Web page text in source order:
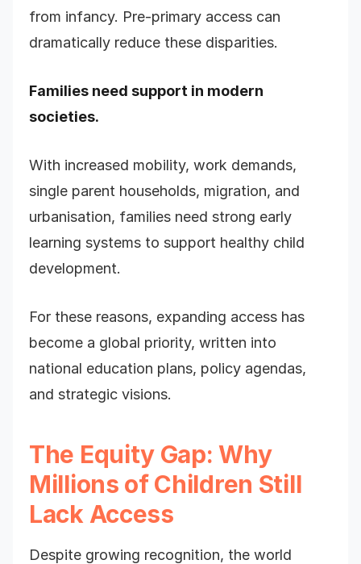
from infancy. Pre-primary access can
dramatically reduce these disparities.
Families need support in modern
societies.
With increased mobility, work demands,
single parent households, migration, and
urbanisation, families need strong early
learning systems to support healthy child
development.
For these reasons, expanding access has
become a global priority, written into
national education plans, policy agendas,
and strategic visions.
The Equity Gap: Why
Millions of Children Still
Lack Access
Despite growing recognition, the world